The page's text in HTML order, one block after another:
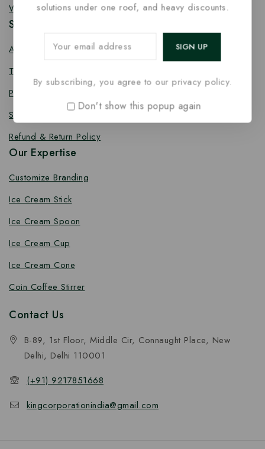
Wooden Toothpick
Services
About us
Terms Conditions
Privacy Policy
Shipping Policy
Refund & Return Policy
Our Expertise
Customize Branding
Ice Cream Stick
Ice Cream Spoon
Ice Cream Cup
Ice Cream Cone
Coin Coffee Stirrer
Contact Us
B-89, 1st Floor, Middle Cir, Connaught Place, New
Delhi, Delhi 110001
(+91) 9217851668
kingcorporationindia@gmail.com
solutions under one roof, and heavy discounts.
By subscribing, you agree to our privacy policy.
Don't show this popup again